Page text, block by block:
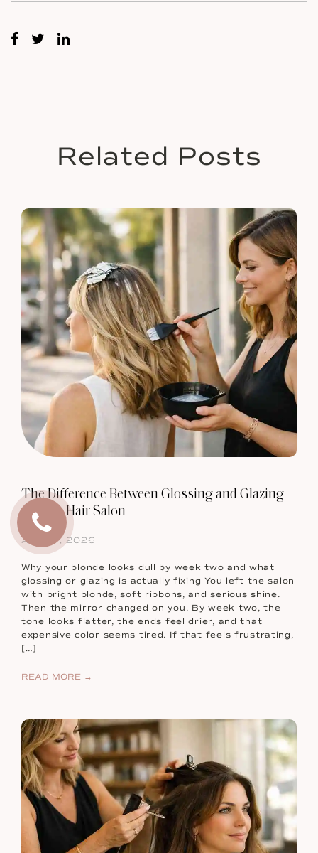
Related Posts
The Difference Between Glossing and Glazing
at Rove Hair Salon
Aug 07, 2026
Why your blonde looks dull by week two and what
glossing or glazing is actually fixing You left the salon
with bright blonde, soft ribbons, and serious shine.
Then the mirror changed on you. By week two, the
tone looks flatter, the ends feel drier, and that
expensive color seems tired. If that feels frustrating,
[…]
READ MORE →